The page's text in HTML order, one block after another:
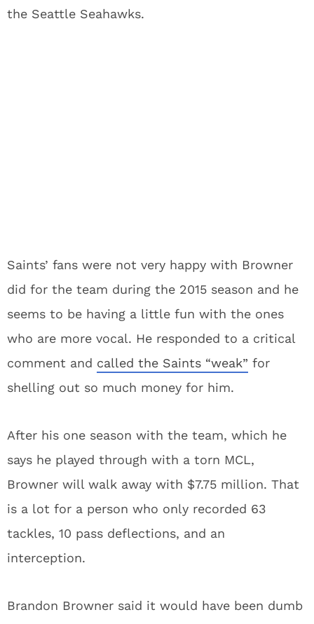
the Seattle Seahawks.
Saints’ fans were not very happy with Browner
did for the team during the 2015 season and he
seems to be having a little fun with the ones
who are more vocal. He responded to a critical
comment and called the Saints “weak” for
shelling out so much money for him.
After his one season with the team, which he
says he played through with a torn MCL,
Browner will walk away with $7.75 million. That
is a lot for a person who only recorded 63
tackles, 10 pass deflections, and an
interception.
Brandon Browner said it would have been dumb